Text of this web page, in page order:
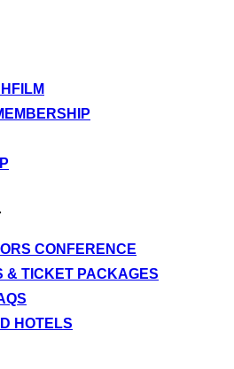
CONFERENCE
& TICKET PACKAGES
HOTELS